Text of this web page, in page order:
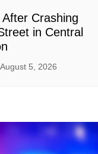
Crashing
in Central
August 5, 2026